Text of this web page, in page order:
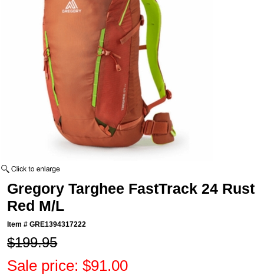
Gregory Targhee FastTrack 24 Rust
Red M/L
Item #GRE1394317222
$199.95
Sale price: $91.00